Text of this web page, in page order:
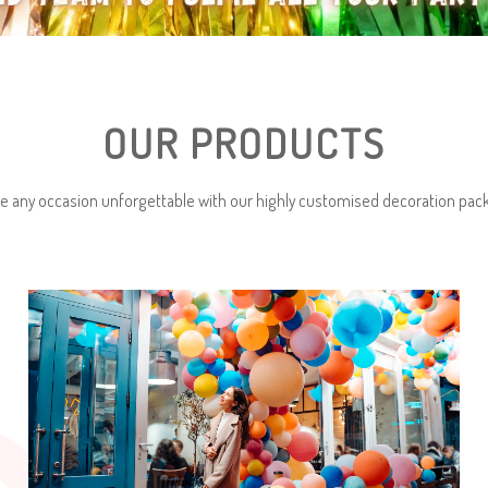
OUR PRODUCTS
any occasion unforgettable with our highly customised decoration